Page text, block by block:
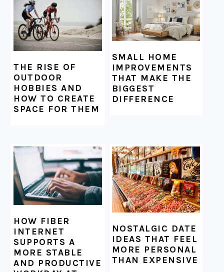
THE RISE OF
OUTDOOR
HOBBIES AND
HOW TO CREATE
SPACE FOR THEM
SMALL HOME
IMPROVEMENTS
THAT MAKE THE
BIGGEST
DIFFERENCE
HOW FIBER
INTERNET
SUPPORTS A
MORE STABLE
AND PRODUCTIVE
NOSTALGIC DATE
IDEAS THAT FEEL
MORE PERSONAL
THAN EXPENSIVE